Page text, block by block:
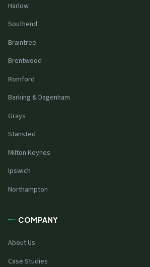
Harlow
Southend
Braintree
Brentwood
Romford
Barking & Dagenham
Grays
Stansted
Milton Keynes
Ipswich
Northampton
COMPANY
About Us
Case Studies